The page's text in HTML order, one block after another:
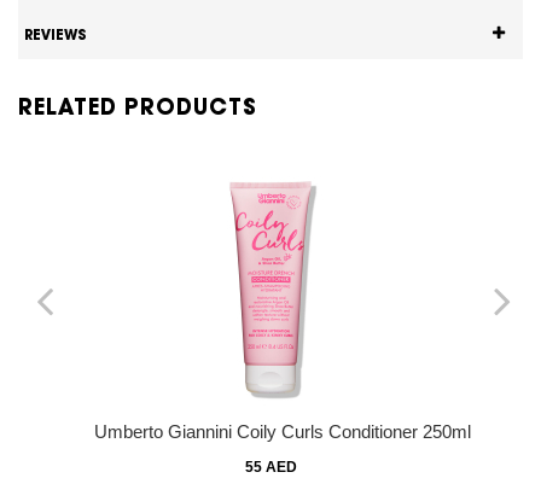
REVIEWS
RELATED PRODUCTS
Umberto Giannini Coily Curls Conditioner 250ml
55 AED